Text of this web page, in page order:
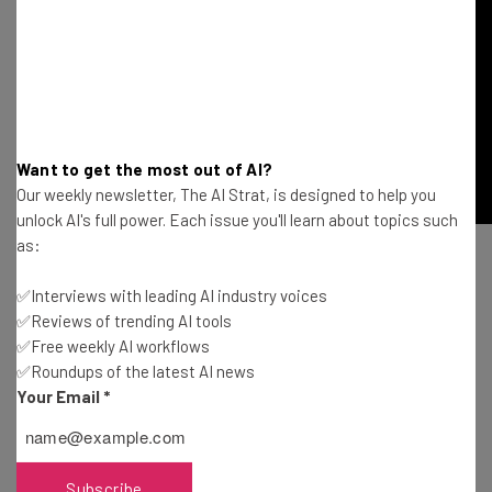
Get actionable AI insights and the latest
Wednesday
Here’s what you can expect from The AI Strat:
Want to get the most out of AI?
Our weekly newsletter, The AI Strat, is designed to help you
unlock AI's full power. Each issue you'll learn about topics such
as:
✅Interviews with leading AI industry voices
✅Reviews of trending AI tools
✅Free weekly AI workflows
✅Roundups of the latest AI news
Your Email *